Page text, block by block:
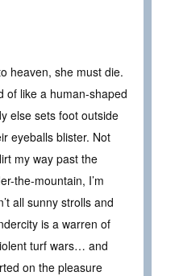
heaven, she must die.
of like a human-shaped
else sets foot outside
eyeballs blister. Not
my way past the
the-mountain, I’m
all sunny strolls and
is a warren of
turf wars… and
on the pleasure